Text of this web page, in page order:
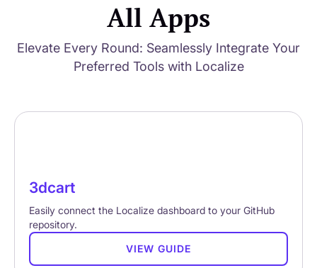
All Apps
Elevate Every Round: Seamlessly Integrate Your
Preferred Tools with Localize
3dcart
Easily connect the Localize dashboard to your GitHub
repository.
VIEW GUIDE